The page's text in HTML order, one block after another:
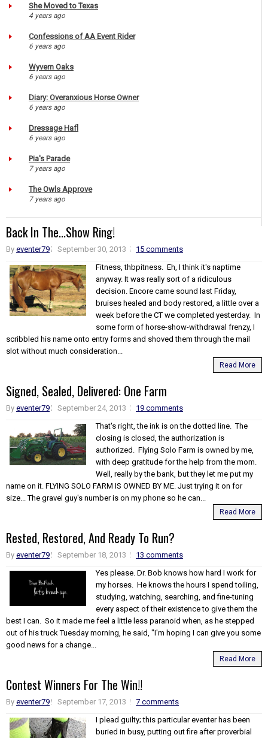
She Moved to Texas
4 years ago
Confessions of AA Event Rider
6 years ago
Wyvern Oaks
6 years ago
Diary: Overanxious Horse Owner
6 years ago
Dressage Hafl
6 years ago
Pia's Parade
7 years ago
The Owls Approve
7 years ago
Back In The...Show Ring!
By eventer79 September 30, 2013
15 comments
Fitness, thbpitness. Eh, I think it's naptime
anyway. It was really sort of a ridiculous
decision. Encore came sound last Friday,
bruises healed and body restored, a little over a
week before the CT we completed yesterday. In
some form of horse-show-withdrawal frenzy, I
scribbled his name onto entry forms and shoved them through the mail
slot without much consideration...
Read More
Signed, Sealed, Delivered: One Farm
By eventer79 September 24, 2013
19 comments
That's right, the ink is on the dotted line. The
closing is closed, the authorization is
authorized. Flying Solo Farm is owned by me,
with deep gratitude for the help from the mom.
Well, really by the bank, but they let me put my
name on it. FLYING SOLO FARM IS OWNED BY ME. Just trying it on for
size... The gravel guy's number is on my phone so he can...
Read More
Rested, Restored, And Ready To Run?
By eventer79 September 18, 2013
13 comments
Yes please. Dr. Bob knows how hard I work for
my horses. He knows the hours I spend toiling,
studying, watching, searching, and fine-tuning
every aspect of their existence to give them the
best I can. So it made me feel a little less paranoid when, as he stepped
out of his truck Tuesday morning, he said, "I'm hoping I can give you some
good news for a change...
Read More
Contest Winners For The Win!!
By eventer79 September 17, 2013
7 comments
I plead guilty; this particular eventer has been
buried in busy, putting out fire after proverbial